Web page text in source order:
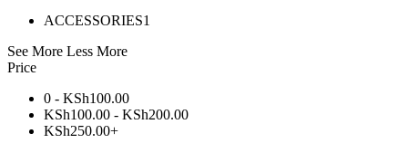
ACCESSORIES1
See More Less More
Price
0 - KSh100.00
KSh100.00 - KSh200.00
KSh250.00+